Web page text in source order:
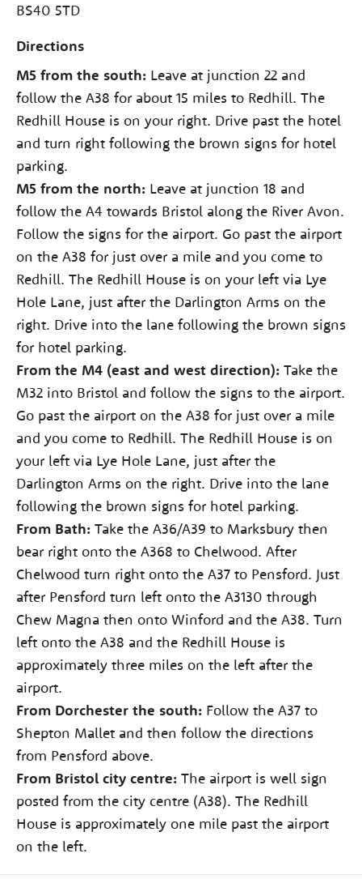
BS40 5TD
Directions
M5 from the south: Leave at junction 22 and
follow the A38 for about 15 miles to Redhill. The
Redhill House is on your right. Drive past the hotel
and turn right following the brown signs for hotel
parking.
M5 from the north: Leave at junction 18 and
follow the A4 towards Bristol along the River Avon.
Follow the signs for the airport. Go past the airport
on the A38 for just over a mile and you come to
Redhill. The Redhill House is on your left via Lye
Hole Lane, just after the Darlington Arms on the
right. Drive into the lane following the brown signs
for hotel parking.
From the M4 (east and west direction): Take the
M32 into Bristol and follow the signs to the airport.
Go past the airport on the A38 for just over a mile
and you come to Redhill. The Redhill House is on
your left via Lye Hole Lane, just after the
Darlington Arms on the right. Drive into the lane
following the brown signs for hotel parking.
From Bath: Take the A36/A39 to Marksbury then
bear right onto the A368 to Chelwood. After
Chelwood turn right onto the A37 to Pensford. Just
after Pensford turn left onto the A3130 through
Chew Magna then onto Winford and the A38. Turn
left onto the A38 and the Redhill House is
approximately three miles on the left after the
airport.
From Dorchester the south: Follow the A37 to
Shepton Mallet and then follow the directions
from Pensford above.
From Bristol city centre: The airport is well sign
posted from the city centre (A38). The Redhill
House is approximately one mile past the airport
on the left.